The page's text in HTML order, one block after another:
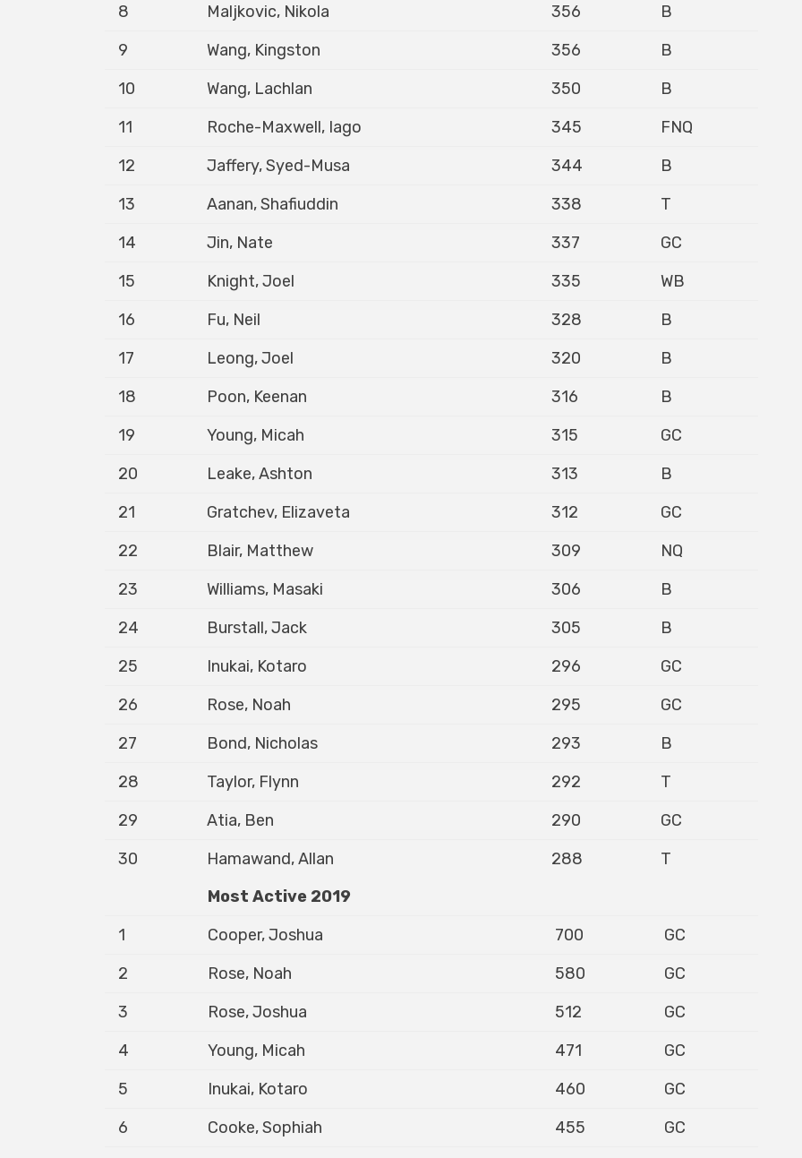
8
Maljkovic, Nikola 356
B
9
Wang, Kingston 356
B
10
Wang, Lachlan 350
B
11
Roche-Maxwell, Iago 345
FNQ
12
Jaffery, Syed-Musa 344
B
13
Aanan, Shafiuddin 338
T
14
Jin, Nate 337
GC
15
Knight, Joel 335
WB
16
Fu, Neil 328
B
17
Leong, Joel 320
B
18
Poon, Keenan 316
B
19
Young, Micah 315
GC
20
Leake, Ashton 313
B
21
Gratchev, Elizaveta 312
GC
22
Blair, Matthew 309
NQ
23
Williams, Masaki 306
B
24
Burstall, Jack 305
B
25
Inukai, Kotaro 296
GC
26
Rose, Noah 295
GC
27
Bond, Nicholas 293
B
28
Taylor, Flynn 292
T
29
Atia, Ben 290
GC
30
Hamawand, Allan 288
T
Most Active 2019
1
Cooper, Joshua 700
GC
2
Rose, Noah 580
GC
3
Rose, Joshua 512
GC
4
Young, Micah 471
GC
5
Inukai, Kotaro 460
GC
6
Cooke, Sophiah 455
GC